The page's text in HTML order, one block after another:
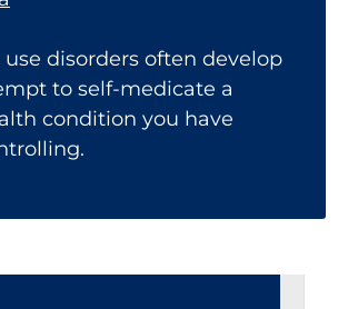
use disorders often develop
to self-medicate a
condition you have